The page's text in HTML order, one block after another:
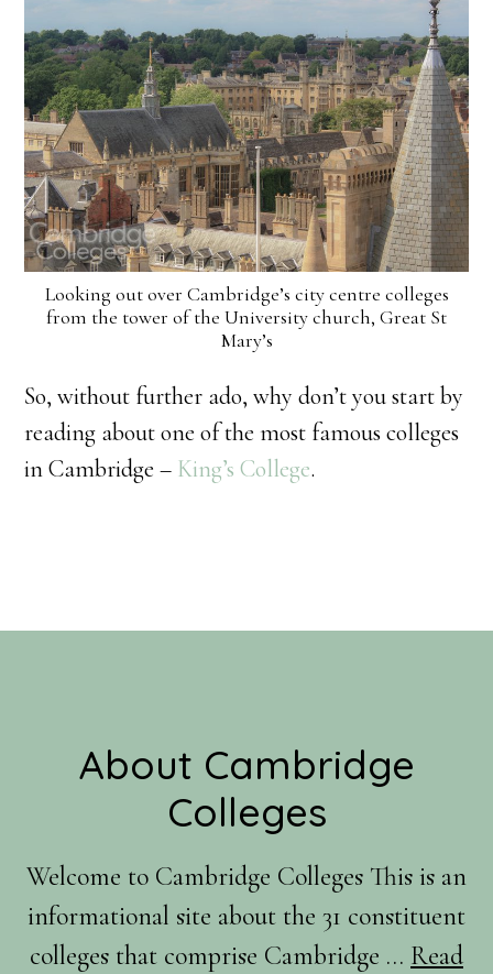
Looking out over Cambridge’s city centre colleges
from the tower of the University church, Great St
Mary’s
So, without further ado, why don’t you start by
reading about one of the most famous colleges
in Cambridge – King’s College.
FooterAbout Cambridge
Colleges
Welcome to Cambridge Colleges This is an
informational site about the 31 constituent
colleges that comprise Cambridge … Read